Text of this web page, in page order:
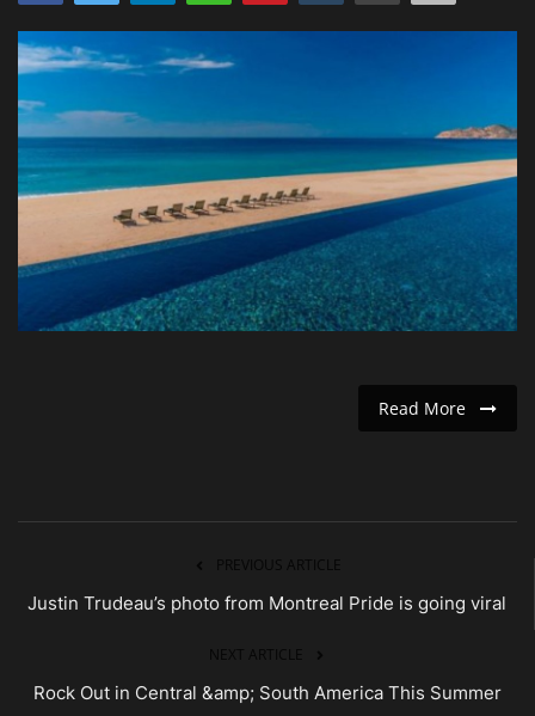
Camping
Shop
News
Entertainment
Human Rights
Read More
Justin Trudeau’s photo from Montreal Pride is going viral
Rock Out in Central &amp; South America This Summer